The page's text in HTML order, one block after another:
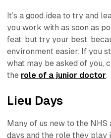
It’s a good idea to try and
you work with as soon as
feat, but try your best,
environment easier. If you
what may be asked of you,
the role of a junior doctor.
Lieu Days
Many of us new to the
days and the role they play